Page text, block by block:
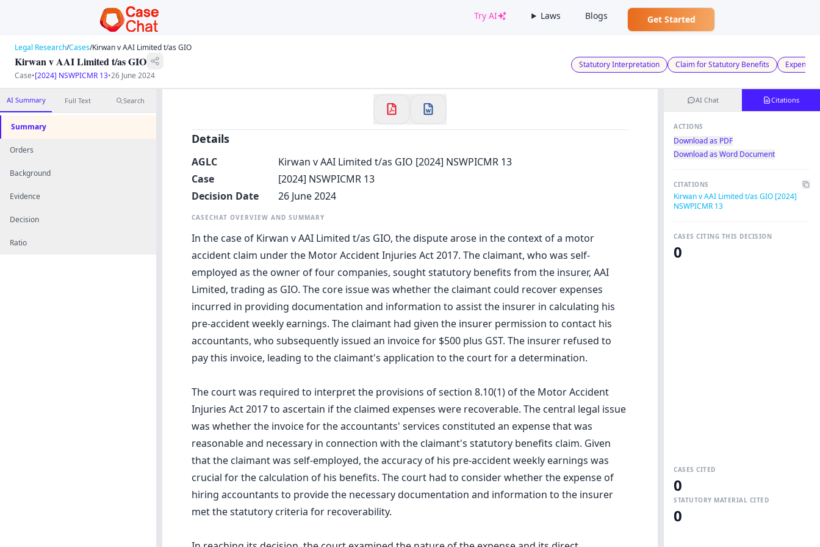
Try AI Laws Blogs Get Started
Continue with Google
Legal Research/Cases/Kirwan v AAI Limited t/as GIO
Kirwan v AAI Limited t/as GIO
Case•[2024] NSWPICMR 13•26 June 2024
Statutory Interpretation Claim for Statutory Benefits
AI Summary Full Text Search
Summary
Orders
Background
Evidence
Decision
Ratio
Details
AGLC
Kirwan v AAI Limited t/as GIO [2024] NSWPICMR 13
Case
[2024] NSWPICMR 13
Decision Date
26 June 2024
CASECHAT OVERVIEW AND SUMMARY
In the case of Kirwan v AAI Limited t/as GIO, the dispute arose in the context of a motor
accident claim under the Motor Accident Injuries Act 2017. The claimant, who was self-
employed as the owner of four companies, sought statutory benefits from the insurer, AAI
Limited, trading as GIO. The core issue was whether the claimant could recover expenses
incurred in providing documentation and information to assist the insurer in calculating his
pre-accident weekly earnings. The claimant had given the insurer permission to contact his
accountants, who subsequently issued an invoice for $500 plus GST. The insurer refused to
pay this invoice, leading to the claimant's application to the court for a determination.
The court was required to interpret the provisions of section 8.10(1) of the Motor Accident
Injuries Act 2017 to ascertain if the claimed expenses were recoverable. The central legal issue
was whether the invoice for the accountants' services constituted an expense that was
reasonable and necessary in connection with the claimant's statutory benefits claim. Given
that the claimant was self-employed, the accuracy of his pre-accident weekly earnings was
crucial for the calculation of his benefits. The court had to consider whether the expense of
hiring accountants to provide the necessary documentation and information to the insurer
met the statutory criteria for recoverability.
AI Chat Citations
ACTIONS
Download as PDF
Download as Word Document
CITATIONS
Kirwan v AAI Limited t/as GIO [2024]
NSWPICMR 13
CASES CITING THIS DECISION
0
CASES CITED
0
STATUTORY MATERIAL CITED
0